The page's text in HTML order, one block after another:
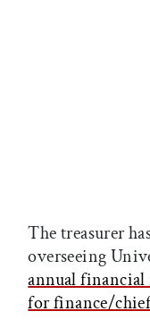
The treasurer
overseeing
annual
for finance/